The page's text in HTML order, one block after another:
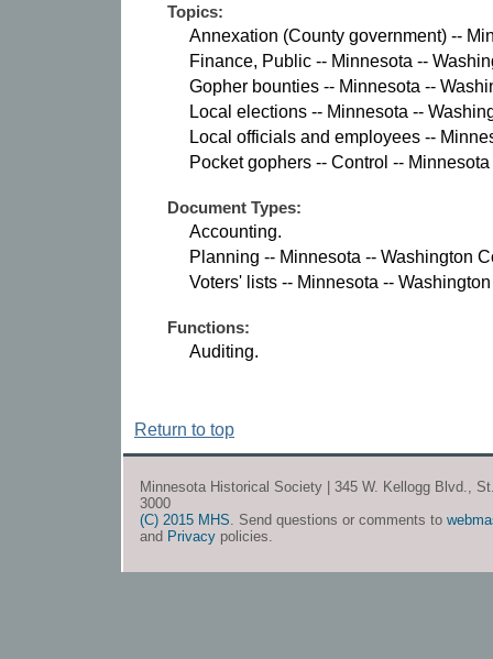
Topics:
Annexation (County government) --
Finance, Public -- Minnesota --
Gopher bounties -- Minnesota --
Local elections -- Minnesota --
Local officials and employees --
Pocket gophers -- Control --
Document Types:
Accounting.
Planning -- Minnesota -- Washington
Voters' lists -- Minnesota --
Functions:
Auditing.
Return to top
Minnesota Historical Society | 345 W. Kellogg Blvd.,
3000
(C) 2015 MHS. Send questions or comments to
and Privacy policies.